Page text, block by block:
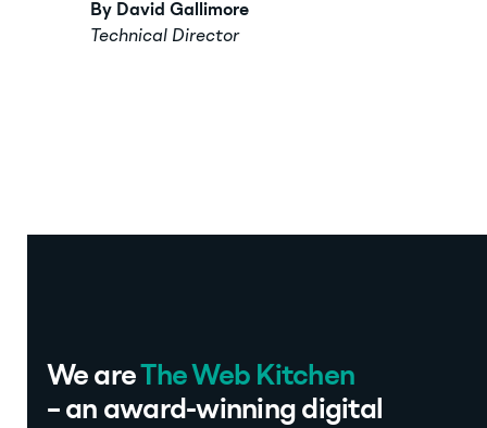
By David Gallimore
Technical Director
We areThe Web Kitchen
– an award-winning digital